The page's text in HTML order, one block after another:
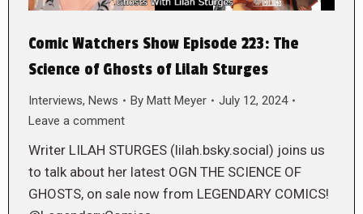
Comic Watchers Show Episode 223: The
Science of Ghosts of Lilah Sturges
Interviews, News By Matt Meyer
July 12, 2024
Leave a comment
Writer LILAH STURGES (lilah.bsky.social) joins us
to talk about her latest OGN THE SCIENCE OF
GHOSTS, on sale now from LEGENDARY COMICS!